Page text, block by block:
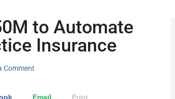
to Automate
Insurance
Comment
Email Print